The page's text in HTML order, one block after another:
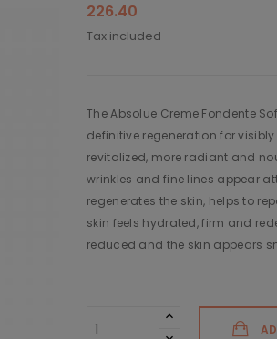
226.40
Tax included
The Absolue Creme Fondente
definitive regeneration for
revitalized, more radiant and
wrinkles and fine lines appear
regenerates the skin, helps to
skin feels hydrated, firm and
reduced and the skin appears